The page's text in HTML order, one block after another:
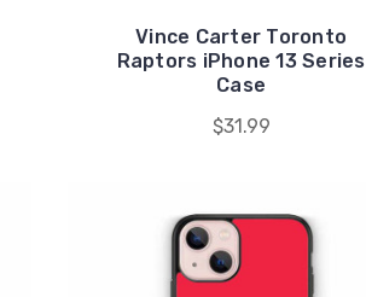
Vince Carter Toronto
Raptors iPhone 13 Series
Case
$31.99